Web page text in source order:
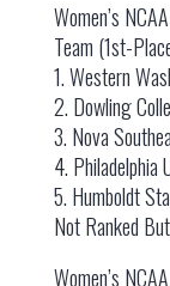
Women’s
Team (1st-
1. Western
2. Dowling
3. Nova
4. Philadelphia
5. Humboldt
Not Ranked
Women’s